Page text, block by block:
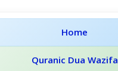
Home
Quranic Dua Wazifa